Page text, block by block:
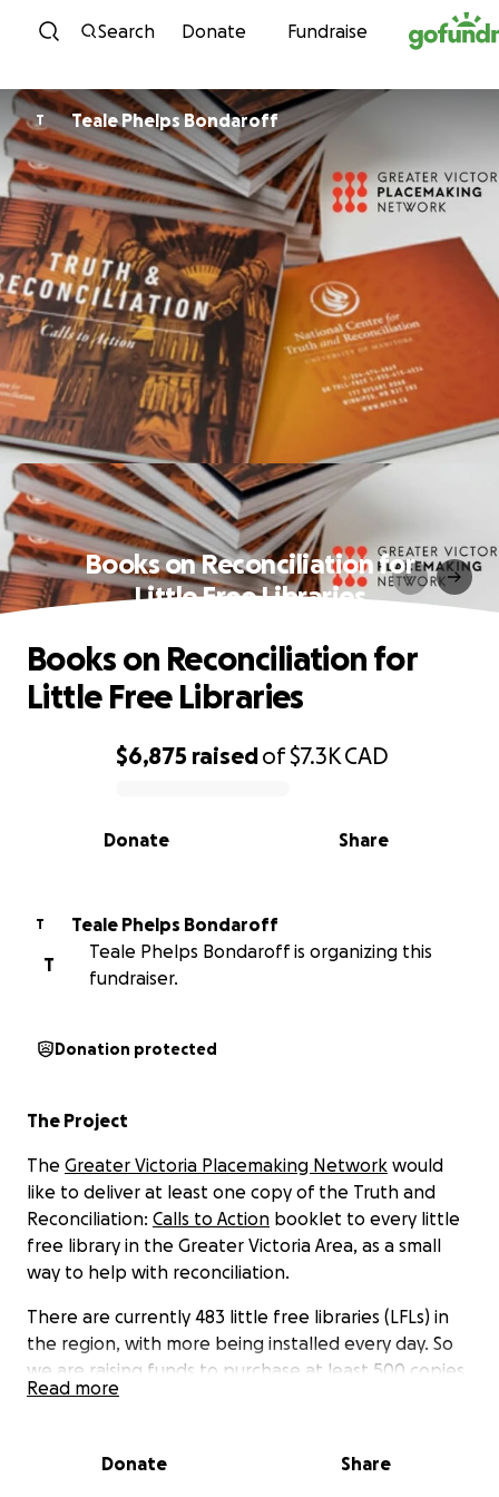
Skip to content
Search Donate Fundraise
T Teale Phelps Bondaroff
Books on Reconciliation for
Little Free Libraries
0% complete
$6,875 raisedof$7.3KCAD
Share
Donate
Books on Reconciliation for
Little Free Libraries
T
Teale Phelps Bondaroff
T
Teale Phelps Bondaroff is organizing this
fundraiser.
Donation protected
The Project
The Greater Victoria Placemaking Network would
like to deliver at least one copy of the Truth and
Reconciliation: Calls to Action booklet to every little
free library in the Greater Victoria Area, as a small
way to help with reconciliation.
There are currently 483 little free libraries (LFLs) in
the region, with more being installed every day. So
we are raising funds to purchase at least 500 copies
of Calls to Action. These will then be distributed
Read more
Donate Share